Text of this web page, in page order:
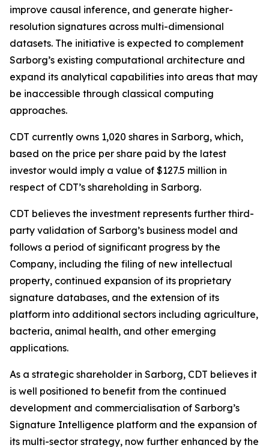
improve causal inference, and generate higher-
resolution signatures across multi-dimensional
datasets. The initiative is expected to complement
Sarborg’s existing computational architecture and
expand its analytical capabilities into areas that may
be inaccessible through classical computing
approaches.
CDT currently owns 1,020 shares in Sarborg, which,
based on the price per share paid by the latest
investor would imply a value of $127.5 million in
respect of CDT’s shareholding in Sarborg.
CDT believes the investment represents further third-
party validation of Sarborg’s business model and
follows a period of significant progress by the
Company, including the filing of new intellectual
property, continued expansion of its proprietary
signature databases, and the extension of its
platform into additional sectors including agriculture,
bacteria, animal health, and other emerging
applications.
As a strategic shareholder in Sarborg, CDT believes it
is well positioned to benefit from the continued
development and commercialisation of Sarborg’s
Signature Intelligence platform and the expansion of
its multi-sector strategy, now further enhanced by the